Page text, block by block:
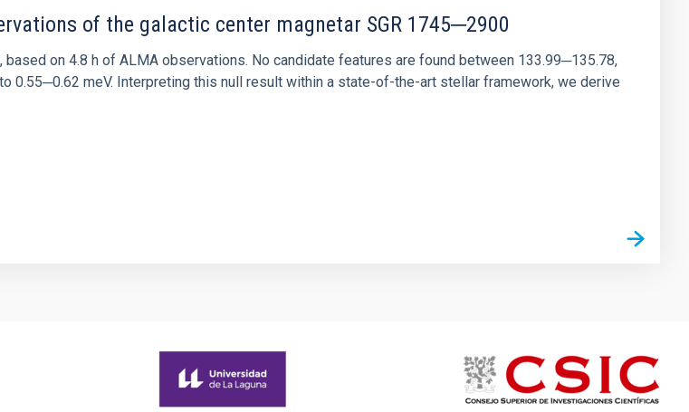
of the galactic center magnetar SGR 1745─2900
on 4.8 h of ALMA observations. No candidate features are found between 133.99─135.78,
0.55─0.62 meV. Interpreting this null result within a state-of-the-art stellar framework, we derive